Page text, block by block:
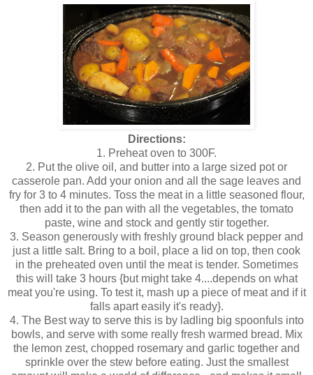
Directions:
1. Preheat oven to 300F.
2. Put the olive oil, and butter into a large sized pot or
casserole pan. Add your onion and all the sage leaves and
fry for 3 to 4 minutes. Toss the meat in a little seasoned flour,
then add it to the pan with all the vegetables, the tomato
paste, wine and stock and gently stir together.
3. Season generously with freshly ground black pepper and
just a little salt. Bring to a boil, place a lid on top, then cook
in the preheated oven until the meat is tender. Sometimes
this will take 3 hours {but might take 4....depends on what
meat you're using. To test it, mash up a piece of meat and if it
falls apart easily it's ready}.
4. The Best way to serve this is by ladling big spoonfuls into
bowls, and serve with some really fresh warmed bread. Mix
the lemon zest, chopped rosemary and garlic together and
sprinkle over the stew before eating. Just the smallest